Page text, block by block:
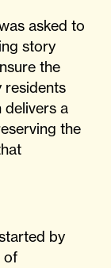
asked to
story
the
residents
delivers a
the
by
of